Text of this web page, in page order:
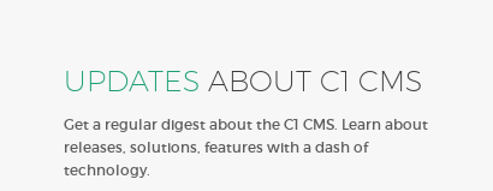
UPDATES ABOUT C1 CMS
Get a regular digest about the C1 CMS. Learn about
releases, solutions, features with a dash of
technology.